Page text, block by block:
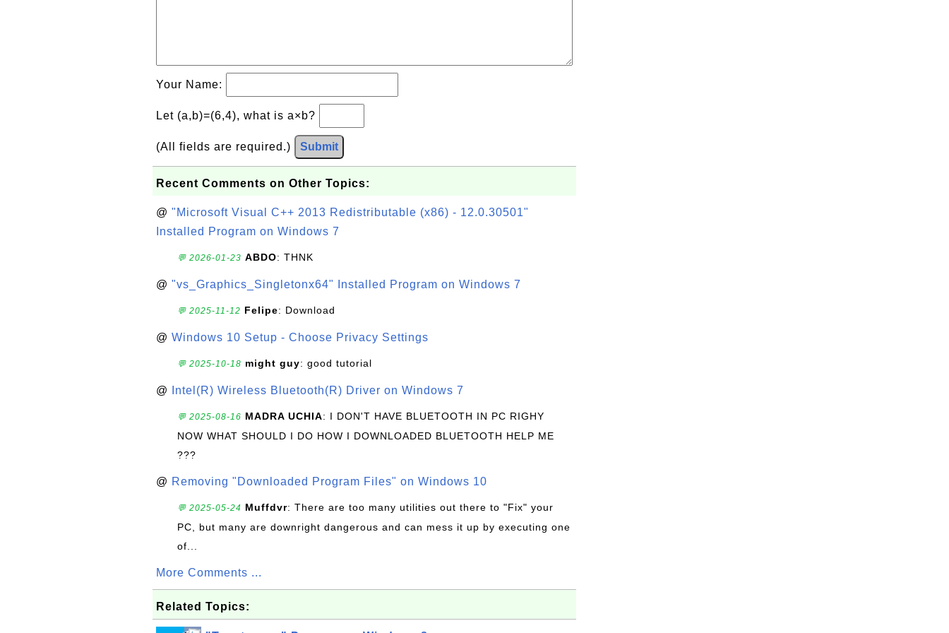
Your Name:
Let (a,b)=(6,4), what is a×b?
(All fields are required.) Submit
Recent Comments on Other Topics:
@ "Microsoft Visual C++ 2013 Redistributable (x86) - 12.0.30501"
Installed Program on Windows 7
💬 2026-01-23 ABDO: THNK
@ "vs_Graphics_Singletonx64" Installed Program on Windows 7
💬 2025-11-12 Felipe: Download
@ Windows 10 Setup - Choose Privacy Settings
💬 2025-10-18 might guy: good tutorial
@ Intel(R) Wireless Bluetooth(R) Driver on Windows 7
💬 2025-08-16 MADRA UCHIA: I DON'T HAVE BLUETOOTH IN PC RIGHY
NOW WHAT SHOULD I DO HOW I DOWNLOADED BLUETOOTH HELP ME
???
@ Removing "Downloaded Program Files" on Windows 10
💬 2025-05-24 Muffdvr: There are too many utilities out there to "Fix" your
PC, but many are downright dangerous and can mess it up by executing one
of...
More Comments ...
Related Topics: